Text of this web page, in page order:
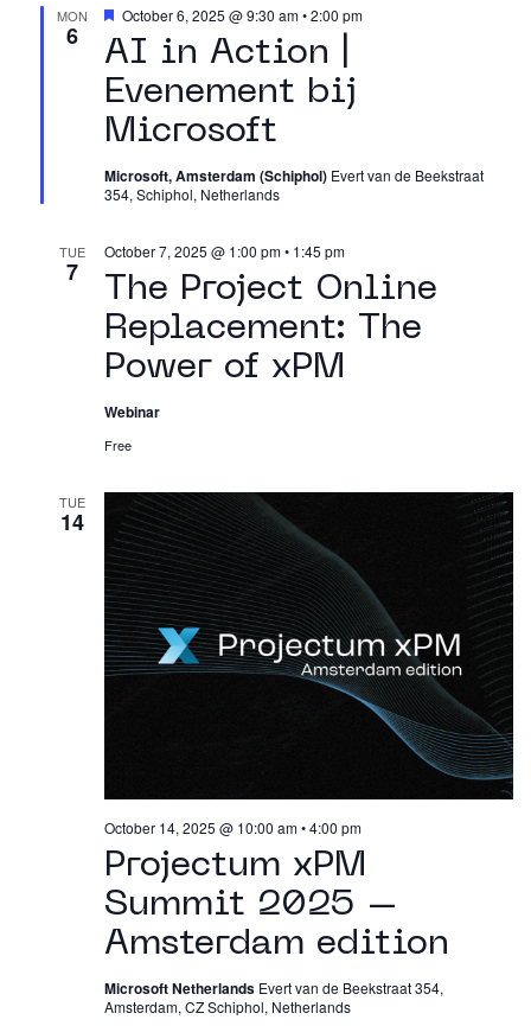
MON
6
AI in Action |
Evenement bij
Microsoft
Featured
October 6, 2025 @ 9:30 am•2:00 pm
Microsoft, Amsterdam (Schiphol) Evert van de Beekstraat
354, Schiphol, Netherlands
TUE
7
The Project Online
Replacement: The
Power of xPM
October 7, 2025 @ 1:00 pm• 1:45 pm
Webinar
Free
TUE
14
Projectum xPM
Summit 2025 –
Amsterdam edition
October 14, 2025 @ 10:00 am•4:00 pm
Microsoft Netherlands Evert van de Beekstraat 354,
Amsterdam, CZ Schiphol, Netherlands